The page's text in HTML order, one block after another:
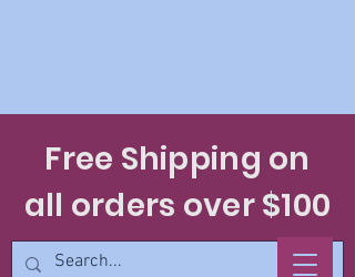
Free Shipping on
all orders over $100